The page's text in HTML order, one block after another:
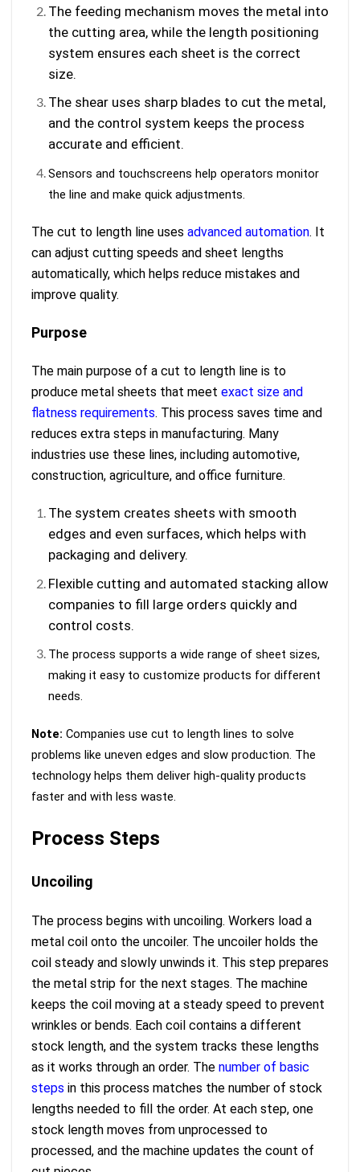
The feeding mechanism moves the metal into
the cutting area, while the length positioning
system ensures each sheet is the correct
size.
The shear uses sharp blades to cut the metal,
and the control system keeps the process
accurate and efficient.
Sensors and touchscreens help operators monitor
the line and make quick adjustments.
The cut to length line uses advanced automation. It
can adjust cutting speeds and sheet lengths
automatically, which helps reduce mistakes and
improve quality.
Purpose
The main purpose of a cut to length line is to
produce metal sheets that meet exact size and
flatness requirements. This process saves time and
reduces extra steps in manufacturing. Many
industries use these lines, including automotive,
construction, agriculture, and office furniture.
The system creates sheets with smooth
edges and even surfaces, which helps with
packaging and delivery.
Flexible cutting and automated stacking allow
companies to fill large orders quickly and
control costs.
The process supports a wide range of sheet sizes,
making it easy to customize products for different
needs.
Note: Companies use cut to length lines to solve
problems like uneven edges and slow production. The
technology helps them deliver high-quality products
faster and with less waste.
Process Steps
Uncoiling
The process begins with uncoiling. Workers load a
metal coil onto the uncoiler. The uncoiler holds the
coil steady and slowly unwinds it. This step prepares
the metal strip for the next stages. The machine
keeps the coil moving at a steady speed to prevent
wrinkles or bends. Each coil contains a different
stock length, and the system tracks these lengths
as it works through an order. The number of basic
steps in this process matches the number of stock
lengths needed to fill the order. At each step, one
stock length moves from unprocessed to
processed, and the machine updates the count of